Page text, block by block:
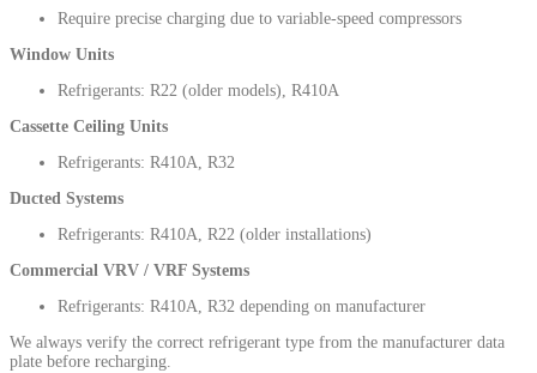
Require precise charging due to variable-speed compressors
Window Units
Refrigerants: R22 (older models), R410A
Cassette Ceiling Units
Refrigerants: R410A, R32
Ducted Systems
Refrigerants: R410A, R22 (older installations)
Commercial VRV / VRF Systems
Refrigerants: R410A, R32 depending on manufacturer
We always verify the correct refrigerant type from the manufacturer data
plate before recharging.